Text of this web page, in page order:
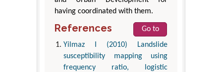
having coordinated with them.
References
Go to
Yilmaz I (2010) Landslide
susceptibility mapping using
frequency ratio, logistic